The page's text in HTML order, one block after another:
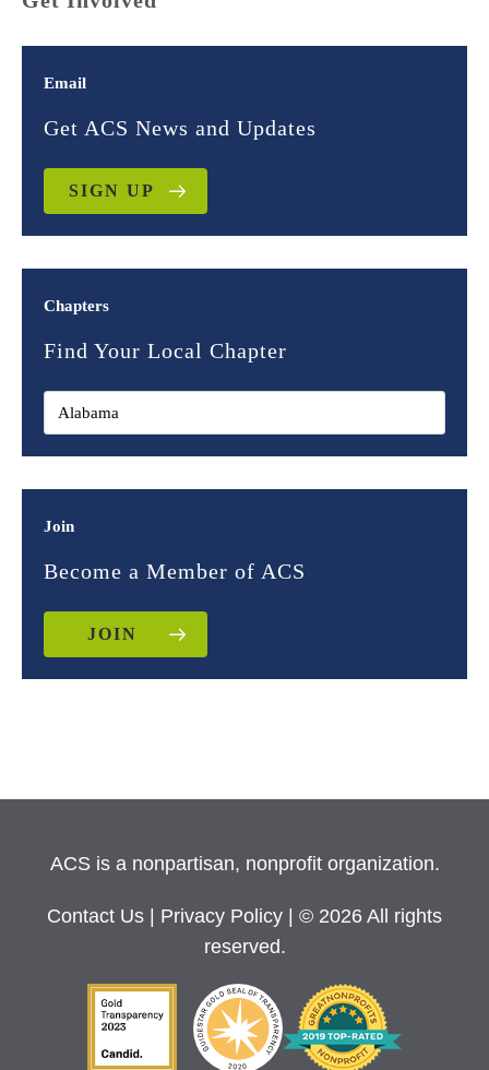
Email
Get ACS News and Updates
SIGN UP
Chapters
Find Your Local Chapter
Join
Become a Member of ACS
JOIN
ACS is a nonpartisan, nonprofit organization.
Contact Us Privacy Policy
| © 2026 All rights
reserved.